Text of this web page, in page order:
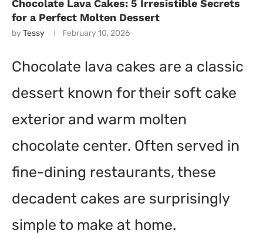
Chocolate Lava Cakes: 5 Irresistible Secrets
for a Perfect Molten Dessert
by Tessy February 10, 2026
Chocolate lava cakes are a classic
dessert known for their soft cake
exterior and warm molten
chocolate center. Often served in
fine-dining restaurants, these
decadent cakes are surprisingly
simple to make at home.